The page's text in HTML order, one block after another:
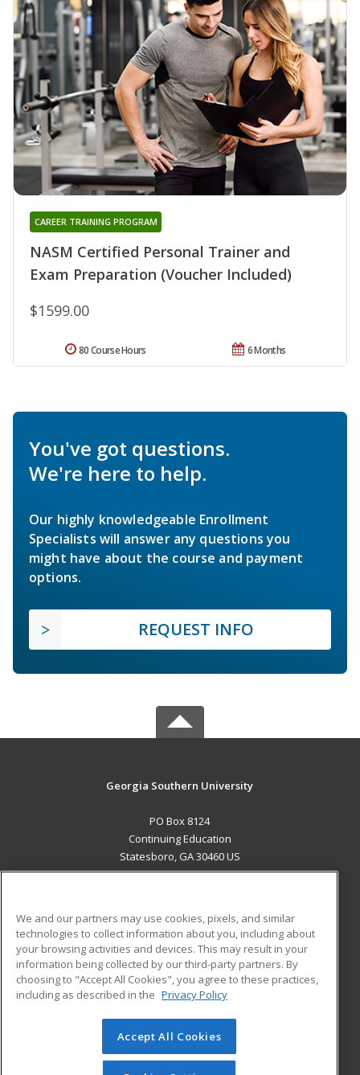
NASM Certified Personal Trainer and
Exam Preparation (Voucher Included)
CAREER TRAINING PROGRAM
$1599.00
6 Months
80 Course Hours
You've got questions.
We're here to help.
Our highly knowledgeable Enrollment
Specialists will answer any questions you
might have about the course and payment
options.
REQUEST INFO
Georgia Southern University
PO Box 8124
Continuing Education
Statesboro, GA 30460 US
ADDITIONAL RESOURCES
Military
Financial Assistance
Help
Student Blog
© 2026 ed2go, a division of Cengage Learning. All rights
reserved. The material on this site cannot be reproduced or
We and our partners may use cookies, pixels, and similar
technologies to collect information about you, including about
your browsing activities and devices. This may result in your
information being collected by our third-party partners. By
choosing to "Accept All Cookies", you agree to these practices,
including as described in the Privacy Policy
Accept All Cookies